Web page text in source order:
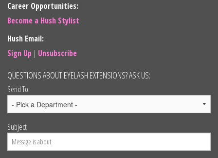
Career Opportunities:
Become a Hush Stylist
Hush Email:
Sign Up | Unsubscribe
QUESTIONS ABOUT EYELASH EXTENSIONS? ASK US:
Send To
Subject